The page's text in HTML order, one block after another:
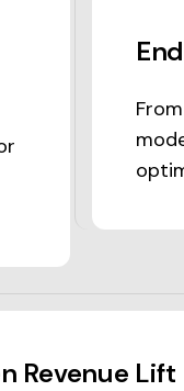
Revenue Lift